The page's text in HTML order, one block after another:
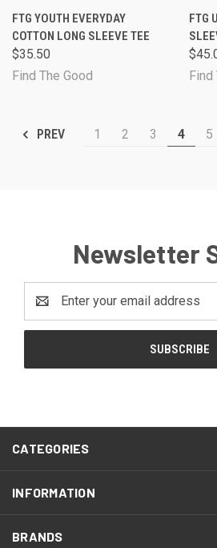
FTG YOUTH EVERYDAY
COTTON LONG SLEEVE TEE
$35.50
Find The Good
FTG
Find
PREV 1 2 3 4 5
Newsletter
Address
CATEGORIES
INFORMATION
BRANDS